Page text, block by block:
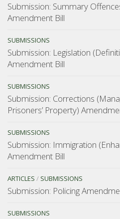
Submission: Summary
Amendment Bill
SUBMISSIONS
Submission: Legislation
Amendment Bill
SUBMISSIONS
Submission: Corrections
Prisoners’ Property)
SUBMISSIONS
Submission: Immigration
Amendment Bill
ARTICLES / SUBMISSIONS
Submission: Policing
SUBMISSIONS